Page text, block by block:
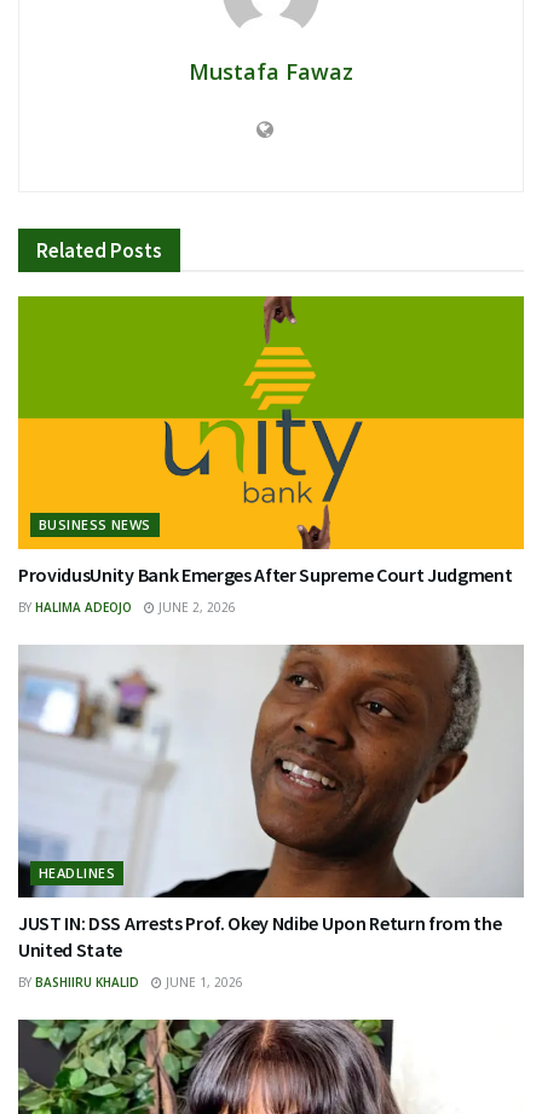
Mustafa Fawaz
Related Posts
BUSINESS NEWS
ProvidusUnity Bank Emerges After Supreme Court Judgment
BY HALIMA ADEOJO JUNE 2, 2026
HEADLINES
JUST IN: DSS Arrests Prof. Okey Ndibe Upon Return from the
United State
BY BASHIIRU KHALID JUNE 1, 2026